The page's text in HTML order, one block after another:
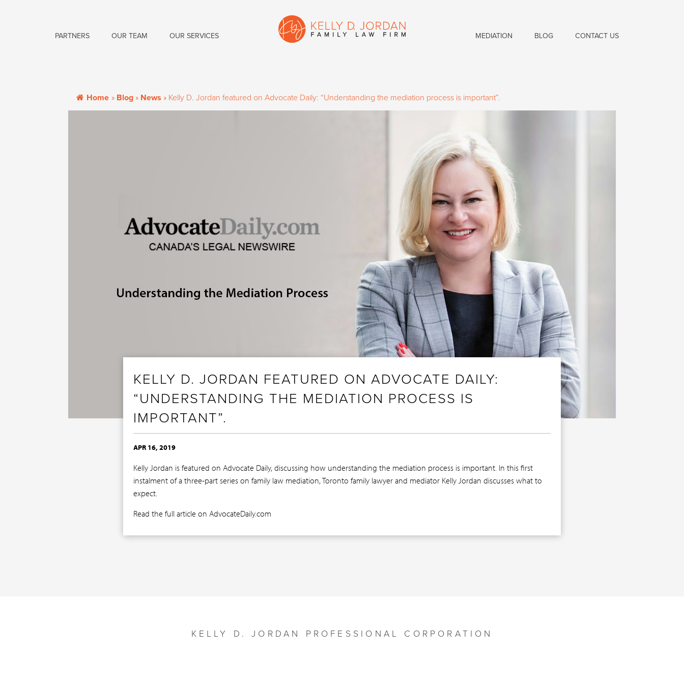
PARTNERS OUR TEAM OUR SERVICES MEDIATION BLOG CONTACT US
Home » Blog » News » Kelly D. Jordan featured on Advocate Daily: “Understanding the mediation process is important”.
KELLY D. JORDAN FEATURED ON ADVOCATE DAILY:
“UNDERSTANDING THE MEDIATION PROCESS IS
IMPORTANT”.
APR 16, 2019
Kelly Jordan is featured on Advocate Daily, discussing how understanding the mediation process is important. In this first
instalment of a three-part series on family law mediation, Toronto family lawyer and mediator Kelly Jordan discusses what to
expect.
Read the full article on AdvocateDaily.com
KELLY D. JORDAN PROFESSIONAL CORPORATION